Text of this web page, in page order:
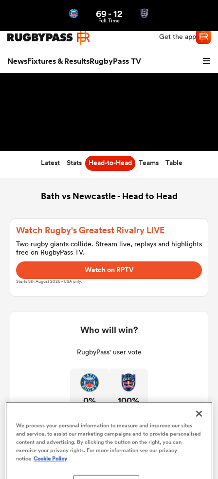
Get the app
NewsFixtures & ResultsRugbyPass TV
69-12
Full Time
Latest Stats Head-to-Head Teams Table
Bath vs Newcastle - Head to Head
Watch Rugby's Greatest Rivalry LIVE
Two rugby giants collide. Stream live, replays and highlights
free on RugbyPass TV.
Watch on RPTV
Starts 8th August 2026 - USA only.
Who will win?
RugbyPass' user vote
0% 100%
We process your personal information to measure and improve our sites
and service, to assist our marketing campaigns and to provide personalised
content and advertising. By clicking the button on the right, you can
exercise your privacy rights. For more information see our privacy
notice Cookie Policy